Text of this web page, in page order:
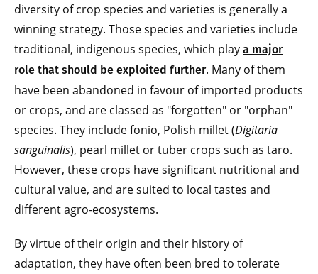
diversity of crop species and varieties is generally a
winning strategy. Those species and varieties include
traditional, indigenous species, which play a major
role that should be exploited further. Many of them
have been abandoned in favour of imported products
or crops, and are classed as "forgotten" or "orphan"
species. They include fonio, Polish millet (Digitaria
sanguinalis), pearl millet or tuber crops such as taro.
However, these crops have significant nutritional and
cultural value, and are suited to local tastes and
different agro-ecosystems.
By virtue of their origin and their history of
adaptation, they have often been bred to tolerate